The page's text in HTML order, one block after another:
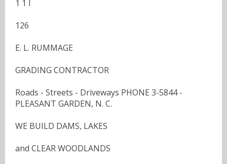
1 1 I
126
E. L. RUMMAGE
GRADING CONTRACTOR
Roads - Streets - Driveways PHONE 3-5844 -
PLEASANT GARDEN, N. C.
WE BUILD DAMS, LAKES
and CLEAR WOODLANDS